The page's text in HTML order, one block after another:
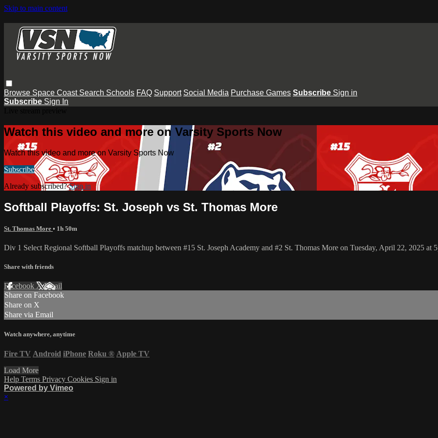
Skip to main content
Browse Space Coast Search Schools FAQ Support Social Media Purchase Games Subscribe Sign in
Subscribe Sign In
Watch this video and more on Varsity Sports Now
Watch this video and more on Varsity Sports Now
Subscribe
Already subscribed?Sign in
Softball Playoffs: St. Joseph vs St. Thomas More
St. Thomas More • 1h 50m
Div 1 Select Regional Softball Playoffs matchup between #15 St. Joseph Academy and #2 St. Thomas More on Tuesday, April 22, 2025 at
Share with friends
Facebook XEmail
Share on Facebook
Share on X
Share via Email
Watch anywhere, anytime
Fire TV Android iPhone Roku ® Apple TV
Load More
Help Terms Privacy Cookies Sign in
Powered by Vimeo
×